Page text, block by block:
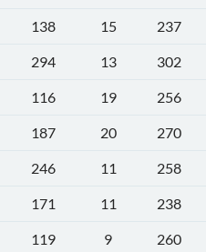
138 15
237
294 13
302
116 19
256
187 20
270
246 11
258
171 11
238
119 9
260